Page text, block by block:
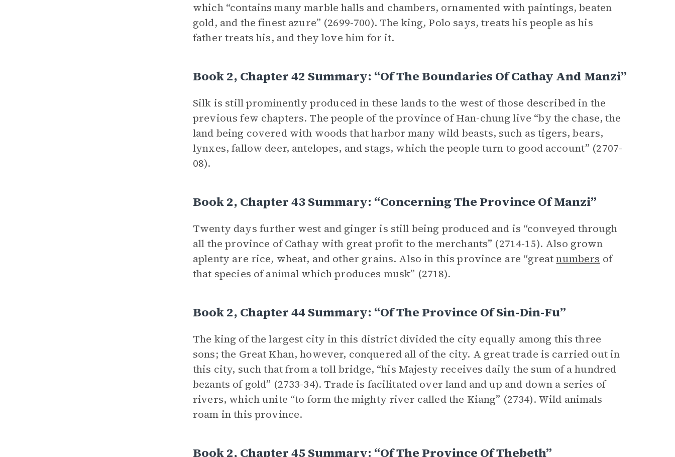
which “contains many marble halls and chambers, ornamented with paintings, beaten
gold, and the finest azure” (2699-700). The king, Polo says, treats his people as his
father treats his, and they love him for it.
Book 2, Chapter 42 Summary: “Of The Boundaries Of Cathay And Manzi”
Silk is still prominently produced in these lands to the west of those described in the
previous few chapters. The people of the province of Han-chung live “by the chase, the
land being covered with woods that harbor many wild beasts, such as tigers, bears,
lynxes, fallow deer, antelopes, and stags, which the people turn to good account” (2707-
08).
Book 2, Chapter 43 Summary: “Concerning The Province Of Manzi”
Twenty days further west and ginger is still being produced and is “conveyed through
all the province of Cathay with great profit to the merchants” (2714-15). Also grown
aplenty are rice, wheat, and other grains. Also in this province are “greatnumbers of
that species of animal which produces musk” (2718).
Book 2, Chapter 44 Summary: “Of The Province Of Sin-Din-Fu”
The king of the largest city in this district divided the city equally among this three
sons; the Great Khan, however, conquered all of the city. A great trade is carried out in
this city, such that from a toll bridge, “his Majesty receives daily the sum of a hundred
bezants of gold” (2733-34). Trade is facilitated over land and up and down a series of
rivers, which unite “to form the mighty river called the Kiang” (2734). Wild animals
roam in this province.
Book 2, Chapter 45 Summary: “Of The Province Of Thebeth”